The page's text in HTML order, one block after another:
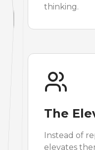
thinking.
The
Instead of
elevates